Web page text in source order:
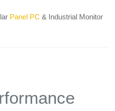
Panel PC & Industrial Monitor